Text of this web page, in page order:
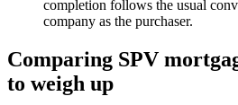
completion follows the usual
company as the purchaser.
Comparing SPV
to weigh up